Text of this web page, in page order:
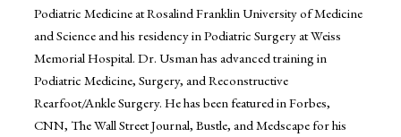
Podiatric Medicine at Rosalind Franklin University of Medicine
and Science and his residency in Podiatric Surgery at Weiss
Memorial Hospital. Dr. Usman has advanced training in
Podiatric Medicine, Surgery, and Reconstructive
Rearfoot/Ankle Surgery. He has been featured in Forbes,
CNN, The Wall Street Journal, Bustle, and Medscape for his